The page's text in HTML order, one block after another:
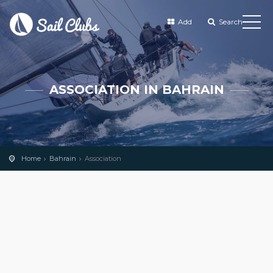
Add Search
ASSOCIATION IN BAHRAIN
Home Bahrain Association